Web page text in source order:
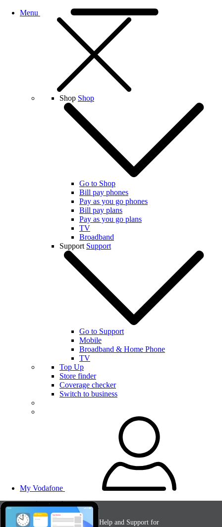
Menu
Shop Shop
Go to Shop
Bill pay phones
Pay as you go phones
Bill pay plans
Pay as you go plans
TV
Broadband
Support Support
Go to Support
Mobile
Broadband & Home Phone
TV
Top Up
Store finder
Coverage checker
Switch to business
My Vodafone
Help and Support for